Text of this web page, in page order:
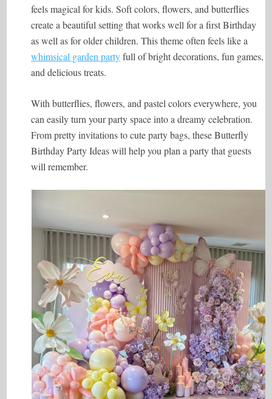
feels magical for kids. Soft colors, flowers, and butterflies
create a beautiful setting that works well for a first Birthday
as well as for older children. This theme often feels like a
whimsical garden partyfull of bright decorations, fun games,
and delicious treats.
With butterflies, flowers, and pastel colors everywhere, you
can easily turn your party space into a dreamy celebration.
From pretty invitations to cute party bags, these Butterfly
Birthday Party Ideas will help you plan a party that guests
will remember.